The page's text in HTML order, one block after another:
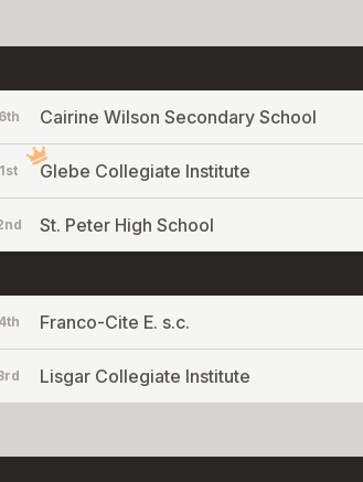
6th Cairine Wilson Secondary School
1st Glebe Collegiate Institute
St. Peter High School
4th Franco-Cite E. s.c.
Lisgar Collegiate Institute